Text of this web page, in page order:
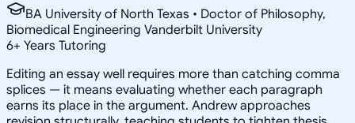
BA University of North Texas • Doctor of Philosophy,
Biomedical Engineering Vanderbilt University
6+ Years Tutoring
Editing an essay well requires more than catching comma
splices — it means evaluating whether each paragraph
earns its place in the argument. Andrew approaches